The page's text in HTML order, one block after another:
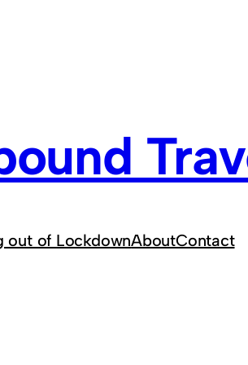
out of LockdownAboutContact